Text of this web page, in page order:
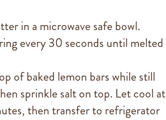
in a microwave safe bowl.
every 30 seconds until melted
of baked lemon bars while still
sprinkle salt on top. Let cool at
then transfer to refrigerator